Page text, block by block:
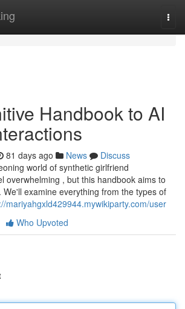
Handbook to AI
81 days ago News
Discuss
world of synthetic girlfriend
overwhelming , but this handbook aims to
We'll examine everything from the types of
mariyahgxld429944.mywikiparty.com/user
Who Upvoted